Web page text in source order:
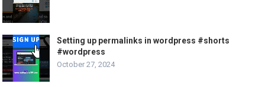
Setting up permalinks in wordpress #shorts
#wordpress
October 27, 2024